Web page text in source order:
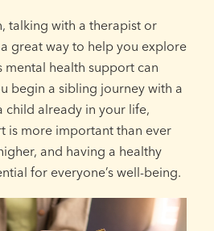
talking with a therapist or
great way to help you explore
mental health support can
begin a sibling journey with a
child already in your life,
is more important than ever
and having a healthy
for everyone’s well-being.